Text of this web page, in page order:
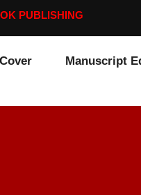
PUBLISHING
Manuscript